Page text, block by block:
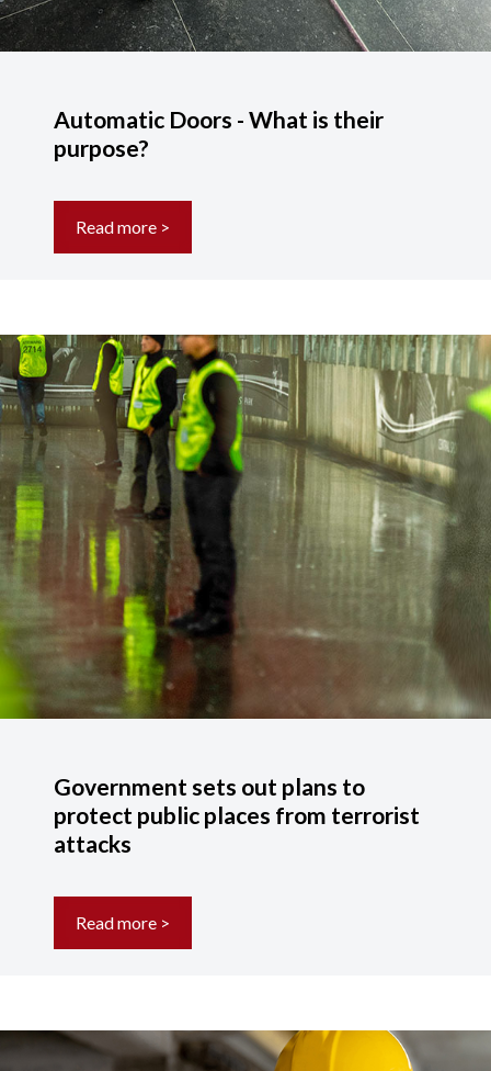
Automatic Doors - What is their
purpose?
Read more >
Government sets out plans to
protect public places from terrorist
attacks
Read more >